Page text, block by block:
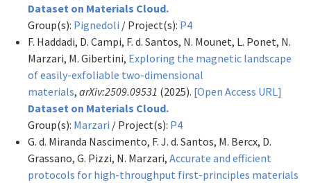
Dataset on Materials Cloud.
Group(s): Pignedoli / Project(s): P4
F. Haddadi, D. Campi, F. d. Santos, N. Mounet, L. Ponet, N.
Marzari, M. Gibertini, Exploring the magnetic landscape
of easily-exfoliable two-dimensional
materials, arXiv:2509.09531 (2025). [Open Access URL]
Dataset on Materials Cloud.
Group(s): Marzari / Project(s): P4
G. d. Miranda Nascimento, F. J. d. Santos, M. Bercx, D.
Grassano, G. Pizzi, N. Marzari, Accurate and efficient
protocols for high-throughput first-principles materials